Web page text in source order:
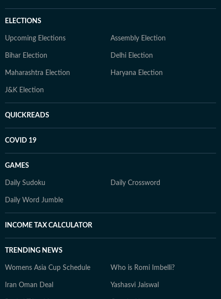
ELECTIONS
Upcoming Elections Assembly Election
Bihar Election Delhi Election
Maharashtra Election Haryana Election
J&K Election
QUICKREADS
COVID 19
GAMES
Daily Sudoku Daily Crossword
Daily Word Jumble
INCOME TAX CALCULATOR
TRENDING NEWS
Womens Asia Cup Schedule Who is Romi Imbelli?
Iran Oman Deal Yashasvi Jaiswal